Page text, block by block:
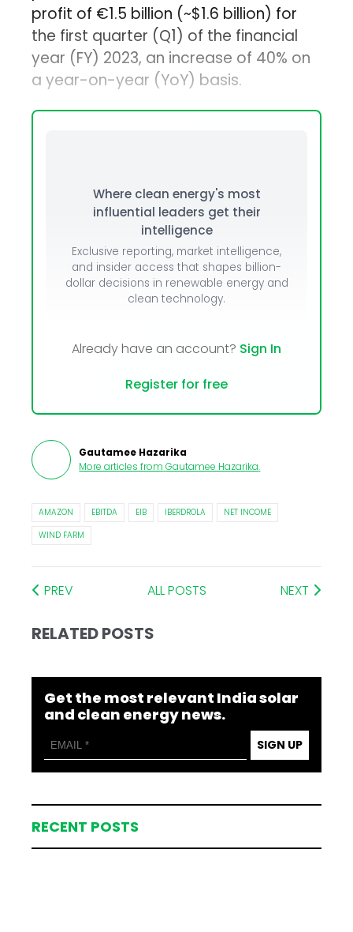
profit of €1.5 billion (~$1.6 billion) for
the first quarter (Q1) of the financial
year (FY) 2023, an increase of 40% on
a year-on-year (YoY) basis.
Where clean energy's most
influential leaders get their
intelligence
Exclusive reporting, market intelligence,
and insider access that shapes billion-
dollar decisions in renewable energy and
clean technology.
Already have an account? Sign In
Register for free
Gautamee Hazarika
More articles from Gautamee Hazarika.
AMAZON EBITDA EIB IBERDROLA
NET INCOME
WIND FARM
PREV ALL POSTS NEXT
RELATED POSTS
Get the most relevant India solar
and clean energy news.
SIGN UP
RECENT POSTS